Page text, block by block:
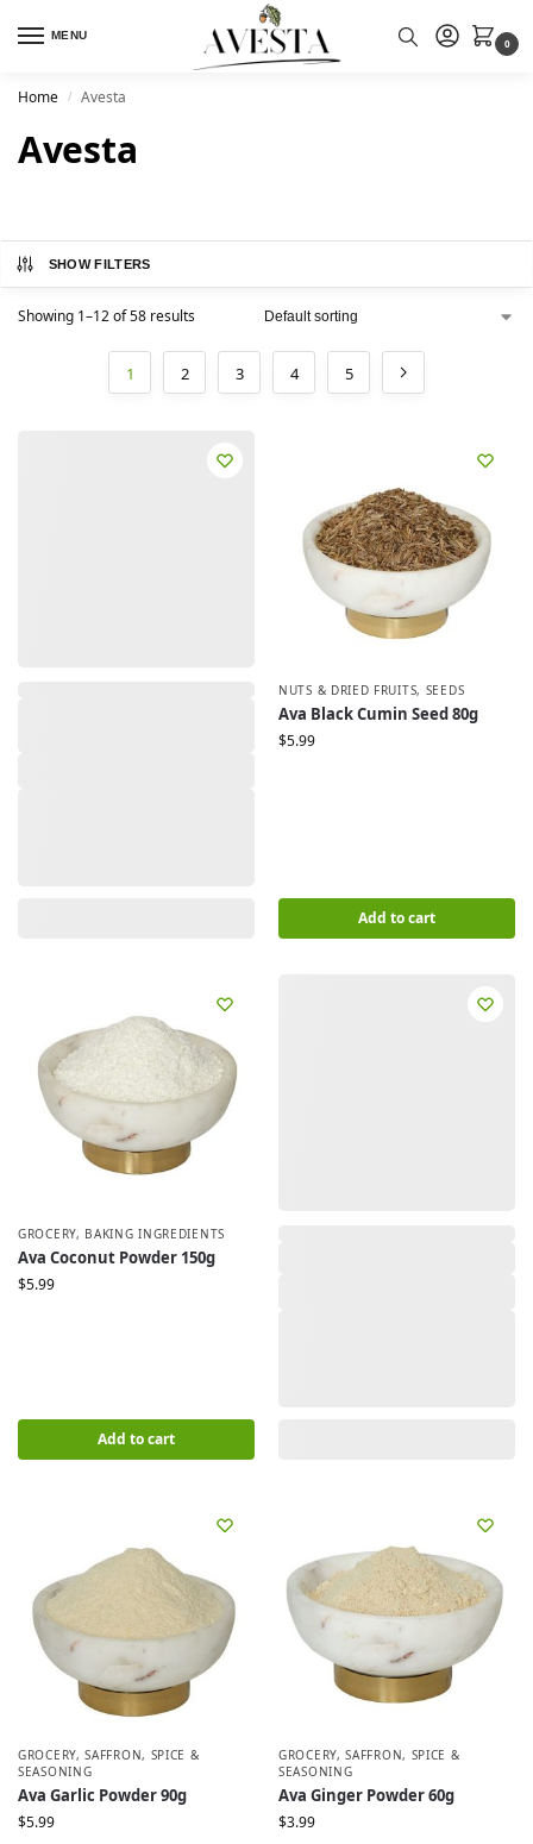
MENU
0
Home / Avesta
Avesta
SHOW FILTERS
Showing 1–12 of 58 results
1 2 3 4 5
NUTS & DRIED FRUITS, SEEDS
Ava Black Cumin Seed 80g
$5.99
Add to cart
GROCERY, BAKING INGREDIENTS
Ava Coconut Powder 150g
$5.99
Add to cart
GROCERY,SAFFRON, SPICE &
SEASONING
Ava Garlic Powder 90g
$5.99
GROCERY,SAFFRON, SPICE &
SEASONING
Ava Ginger Powder 60g
$3.99